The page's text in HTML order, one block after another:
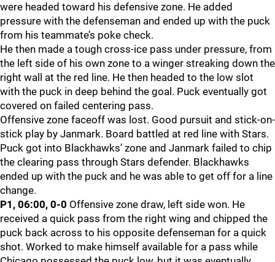
were headed toward his defensive zone. He added
pressure with the defenseman and ended up with the puck
from his teammate’s poke check.
He then made a tough cross-ice pass under pressure, from
the left side of his own zone to a winger streaking down the
right wall at the red line. He then headed to the low slot
with the puck in deep behind the goal. Puck eventually got
covered on failed centering pass.
Offensive zone faceoff was lost. Good pursuit and stick-on-
stick play by Janmark. Board battled at red line with Stars.
Puck got into Blackhawks’ zone and Janmark failed to chip
the clearing pass through Stars defender. Blackhawks
ended up with the puck and he was able to get off for a line
change.
P1, 06:00, 0-0 Offensive zone draw, left side won. He
received a quick pass from the right wing and chipped the
puck back across to his opposite defenseman for a quick
shot. Worked to make himself available for a pass while